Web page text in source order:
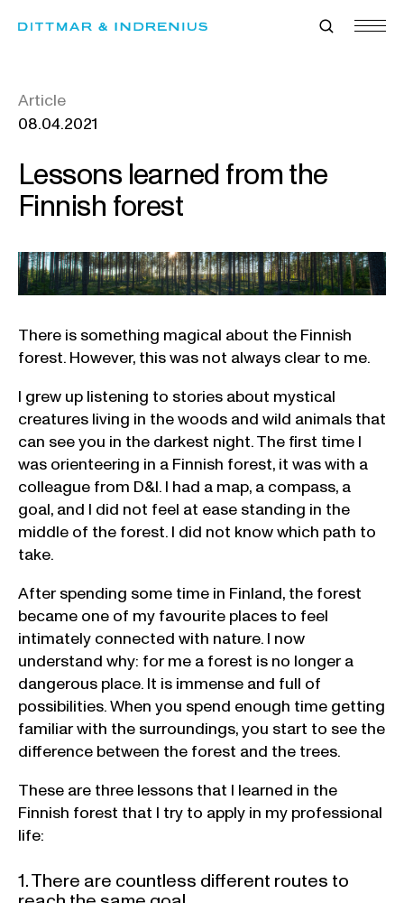
Article
08.04.2021
Lessons learned from the
Finnish forest
There is something magical about the Finnish
forest. However, this was not always clear to me.
I grew up listening to stories about mystical
creatures living in the woods and wild animals that
can see you in the darkest night. The first time I
was orienteering in a Finnish forest, it was with a
colleague from D&I. I had a map, a compass, a
goal, and I did not feel at ease standing in the
middle of the forest. I did not know which path to
take.
After spending some time in Finland, the forest
became one of my favourite places to feel
intimately connected with nature. I now
understand why: for me a forest is no longer a
dangerous place. It is immense and full of
possibilities. When you spend enough time getting
familiar with the surroundings, you start to see the
difference between the forest and the trees.
These are three lessons that I learned in the
Finnish forest that I try to apply in my professional
life:
1. There are countless different routes to